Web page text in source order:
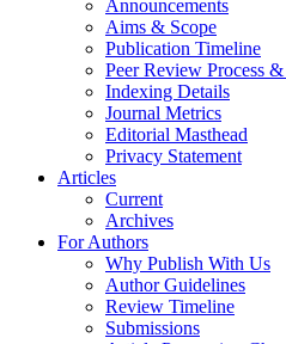
Announcements
Aims & Scope
Publication Timeline
Peer Review Process
Indexing Details
Journal Metrics
Editorial Masthead
Privacy Statement
Articles
Current
Archives
For Authors
Why Publish With Us
Author Guidelines
Review Timeline
Submissions